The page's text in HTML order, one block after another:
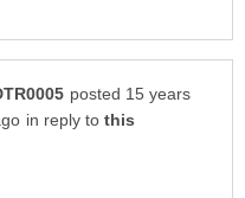
posted 15 years
in reply to